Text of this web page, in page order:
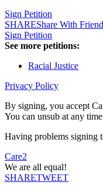
Sign Petition
SHAREShare With
Sign Petition
See more petitions:
Racial Justice
Privacy Policy
By signing, you accept
You can unsub at any time
Having problems signing
Care2
We are all equal!
SHARETWEET